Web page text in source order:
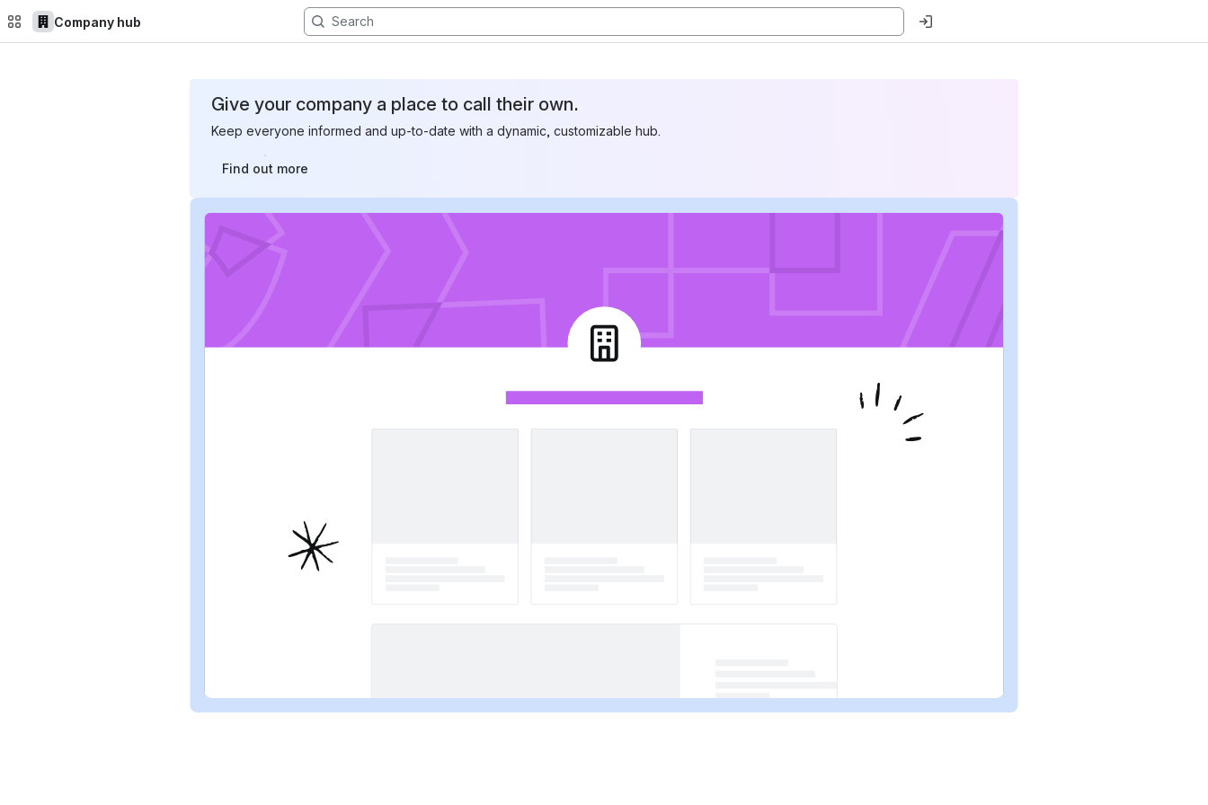
Top Bar
Main Content
Company hub
Give your company a place to call their own.
Keep everyone informed and up-to-date with a dynamic, customizable hub.
Find out more